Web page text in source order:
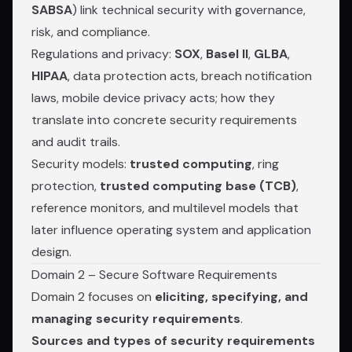
SABSA) link technical security with governance,
risk, and compliance.
Regulations and privacy: SOX, Basel II, GLBA,
HIPAA, data protection acts, breach notification
laws, mobile device privacy acts; how they
translate into concrete security requirements
and audit trails.
Security models: trusted computing, ring
protection, trusted computing base (TCB),
reference monitors, and multilevel models that
later influence operating system and application
design.
Domain 2 – Secure Software Requirements
Domain 2 focuses on eliciting, specifying, and
managing security requirements.
Sources and types of security requirements